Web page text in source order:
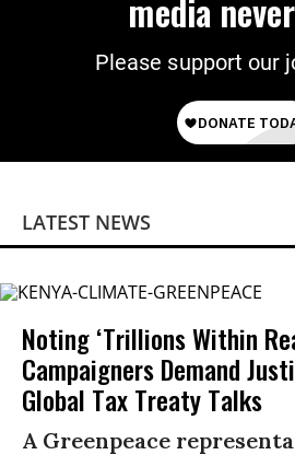
media
Please support our
LATEST NEWS
Noting ‘Trillions Within
Campaigners Demand
Global Tax Treaty Talks
A Greenpeace